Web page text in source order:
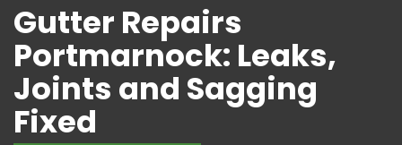
Gutter Repairs
Portmarnock: Leaks,
Joints and Sagging
Fixed